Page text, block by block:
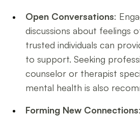
Open Conversations:
discussions about feelings
trusted individuals can
to support. Seeking
counselor or therapist
mental health is also
Forming New Connections